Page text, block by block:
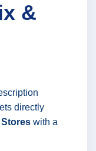
&
directly
with a